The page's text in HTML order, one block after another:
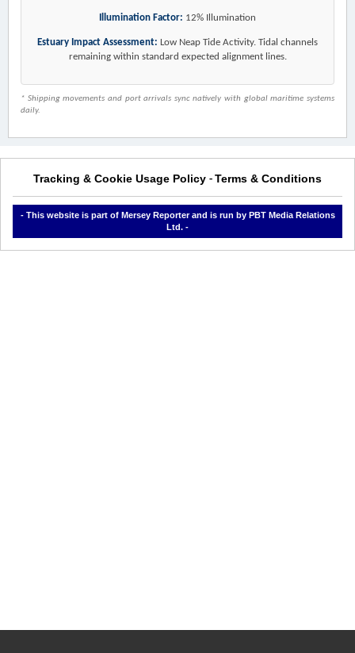
Illumination Factor: 12% Illumination
Estuary Impact Assessment: Low Neap Tide Activity. Tidal channels
remaining within standard expected alignment lines.
* Shipping movements and port arrivals sync natively with global maritime systems
daily.
Tracking & Cookie Usage Policy - Terms & Conditions
- This website is part of Mersey Reporter and is run by PBT Media Relations
Ltd. -